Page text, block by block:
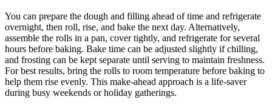
You can prepare the dough and filling ahead of time and refrigerate
overnight, then roll, rise, and bake the next day. Alternatively,
assemble the rolls in a pan, cover tightly, and refrigerate for several
hours before baking. Bake time can be adjusted slightly if chilling,
and frosting can be kept separate until serving to maintain freshness.
For best results, bring the rolls to room temperature before baking to
help them rise evenly. This make-ahead approach is a life-saver
during busy weekends or holiday gatherings.